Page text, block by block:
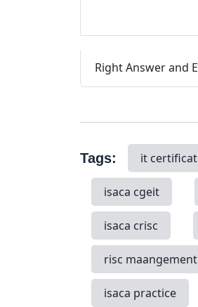
Right Answer and
Tags: it
isaca cgeit
isaca crisc
risc maangement
isaca practice